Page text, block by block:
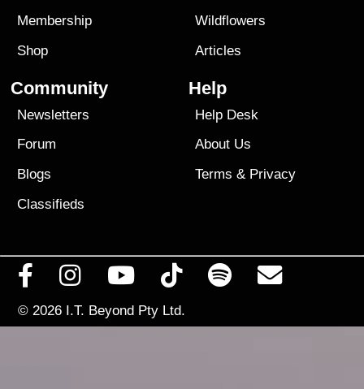
Membership
Shop
Wildflowers
Articles
Community
Newsletters
Forum
Blogs
Classifieds
Help
Help Desk
About Us
Terms & Privacy
© 2026 I.T. Beyond Pty Ltd.